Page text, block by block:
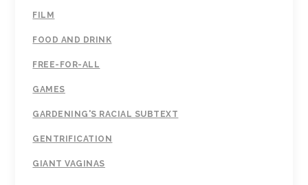
FILM
FOOD AND DRINK
FREE-FOR-ALL
GAMES
GARDENING'S RACIAL SUBTEXT
GENTRIFICATION
GIANT VAGINAS